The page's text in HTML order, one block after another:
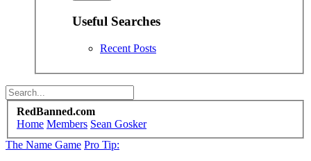
Useful Searches
Recent Posts
RedBanned.com
Home Members Sean Gosker
The Name Game Pro Tip: